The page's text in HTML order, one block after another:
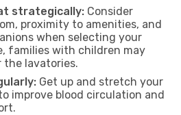
strategically: Consider
proximity to amenities, and
when selecting your
families with children may
the lavatories.
Get up and stretch your
improve blood circulation and